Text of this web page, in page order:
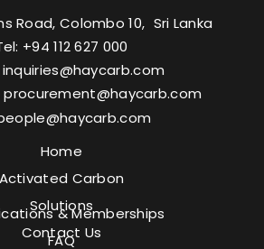
Road, Colombo 10, Sri Lanka
+94 112 627 000
inquiries@haycarb.com
procurement@haycarb.com
Home
Activated Carbon
Solutions
Contact Us
& Memberships
FAQ